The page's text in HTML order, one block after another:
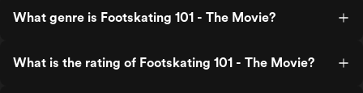
What genre is Footskating 101 - The Movie?
What is the rating of Footskating 101 - The Movie?